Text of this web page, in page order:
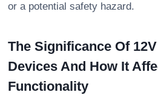
or a potential safety hazard.
The Significance Of
Devices And How It
Functionality